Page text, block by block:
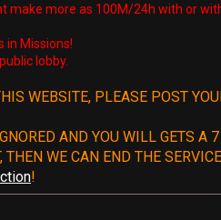
make more as 100M/24h with or
in Missions!
lobby.
WEBSITE, PLEASE POST
AND YOU WILL GETS A
WE CAN END THE
!